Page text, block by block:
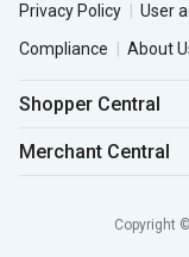
Privacy Policy User
Compliance
About
Shopper Central
Merchant Central
Copyright